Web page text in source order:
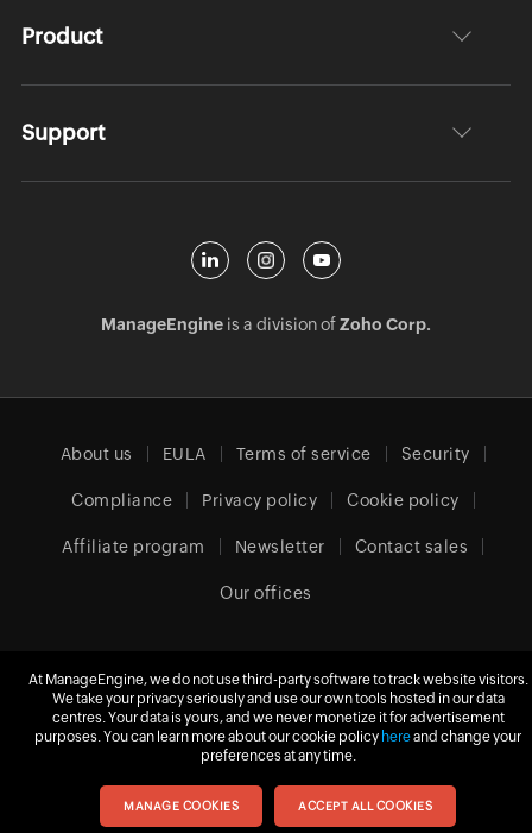
Product
Support
ManageEngineis a division ofZoho Corp.
About us EULA Terms of service Security
Compliance Privacy policy Cookie policy
Affiliate program Newsletter Contact sales
Our offices
Europe (English)
Zoho Corporation Pvt. Ltd.All rights reserved.
At ManageEngine, we do not use third-party software to track website visitors.
We take your privacy seriously and use our own tools hosted in our data
centres. Your data is yours, and we never monetize it for advertisement
purposes. You can learn more about our cookie policy hereand change your
preferences at any time.
MANAGE COOKIES ACCEPT ALL COOKIES